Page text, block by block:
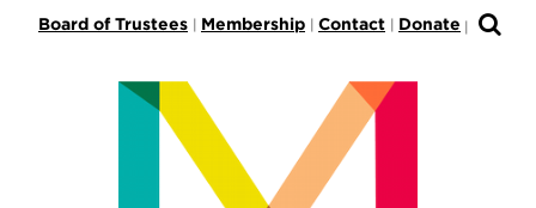
Board of Trustees | Membership | Contact | Donate |